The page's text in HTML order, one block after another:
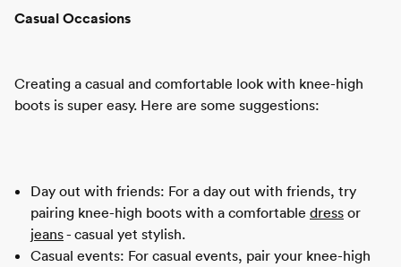
Casual Occasions
Creating a casual and comfortable look with knee-high
boots is super easy. Here are some suggestions:
Day out with friends: For a day out with friends, try
pairing knee-high boots with a comfortable dress or
jeans- casual yet stylish.
Casual events: For casual events, pair your knee-high